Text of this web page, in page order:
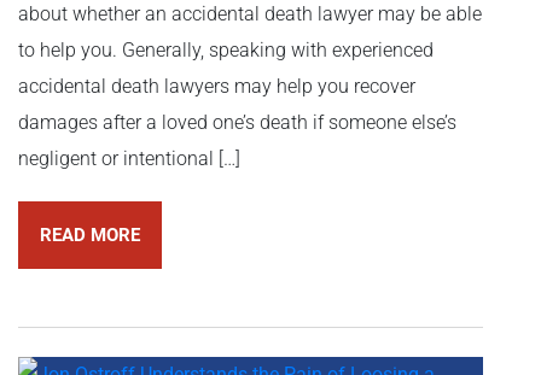
about whether an accidental death lawyer may be able
to help you. Generally, speaking with experienced
accidental death lawyers may help you recover
damages after a loved one’s death if someone else’s
negligent or intentional […]
READ MORE